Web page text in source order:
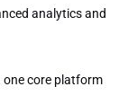
analytics and
core platform